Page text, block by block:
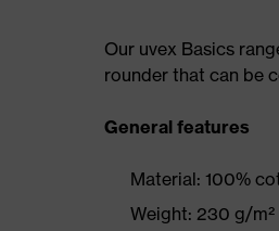
Our uvex Basics
rounder that can be
General features
Material: 100%
Weight: 230 g/m²